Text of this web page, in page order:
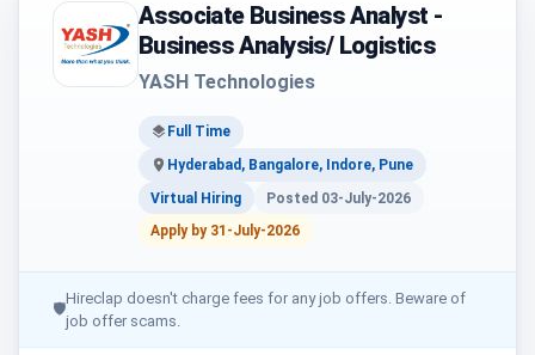
Associate Business Analyst -
Business Analysis/ Logistics
YASH Technologies
Full Time
Hyderabad, Bangalore, Indore, Pune
Virtual Hiring
Posted 03-July-2026
Apply by 31-July-2026
🛡
Hireclap doesn't charge fees for any job offers. Beware of
job offer scams.